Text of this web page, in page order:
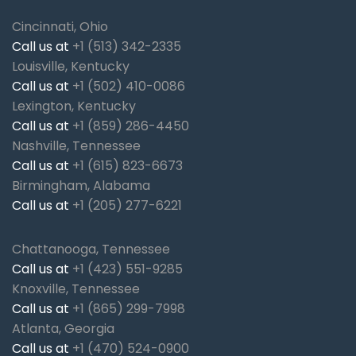
Cincinnati, Ohio
Call us at +1 (513) 342-2335
Louisville, Kentucky
Call us at +1 (502) 410-0086
Lexington, Kentucky
Call us at +1 (859) 286-4450
Nashville, Tennessee
Call us at +1 (615) 823-6673
Birmingham, Alabama
Call us at +1 (205) 277-6221
Chattanooga, Tennessee
Call us at +1 (423) 551-9285
Knoxville, Tennessee
Call us at +1 (865) 299-7998
Atlanta, Georgia
Call us at +1 (470) 524-0900